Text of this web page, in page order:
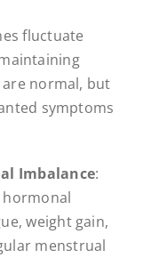
fluctuate
normal, but
symptoms
Imbalance:
weight gain,
menstrual